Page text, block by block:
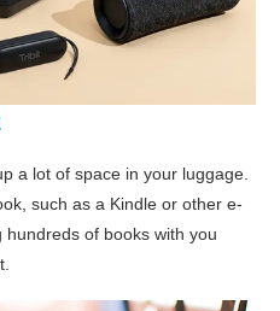
a lot of space in your luggage.
such as a Kindle or other e-
hundreds of books with you